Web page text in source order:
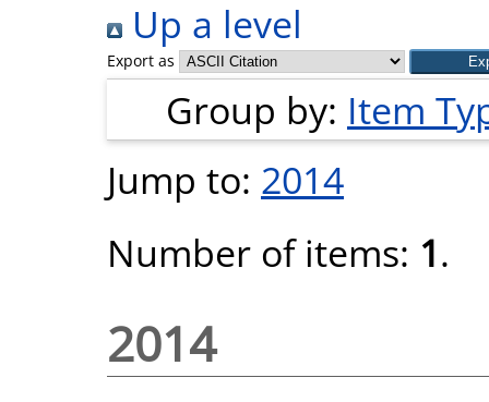
Up a level
Export as
Group by: Item
Jump to: 2014
Number of items: 1.
2014